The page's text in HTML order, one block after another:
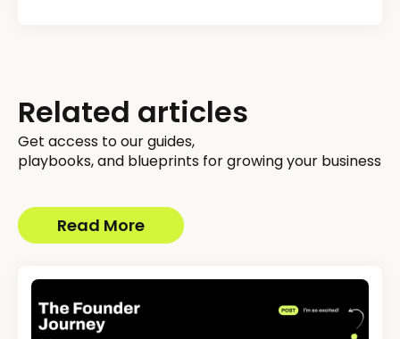
Related articles
Get access to our guides,
playbooks, and blueprints for growing your business
Read More